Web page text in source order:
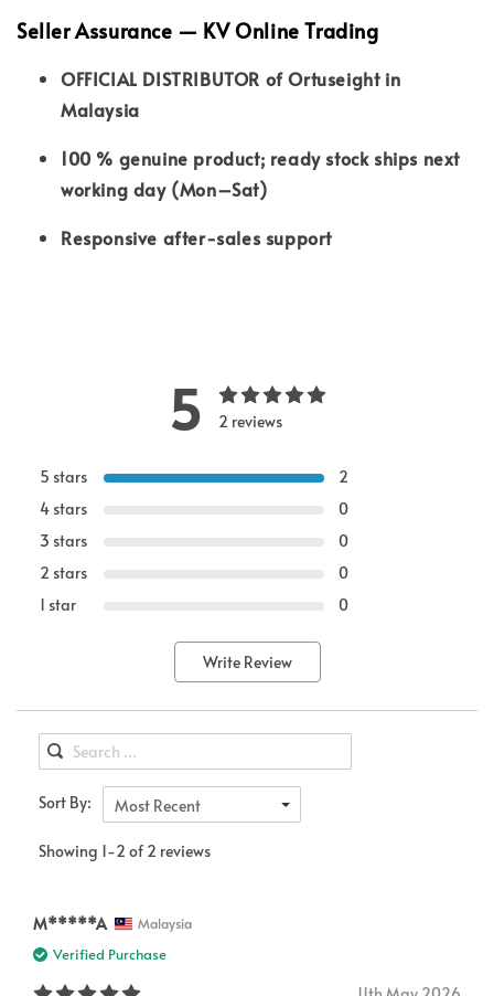
Seller Assurance — KV Online Trading
OFFICIAL DISTRIBUTOR of Ortuseight in
Malaysia
100 % genuine product; ready stock ships next
working day (Mon–Sat)
Responsive after-sales support
5 2 reviews
5 stars
2
4 stars
0
3 stars
0
2 stars
0
1 star
0
Write Review
Sort By: Most Recent
Showing 1-2 of 2 reviews
M*****A Malaysia
Verified Purchase